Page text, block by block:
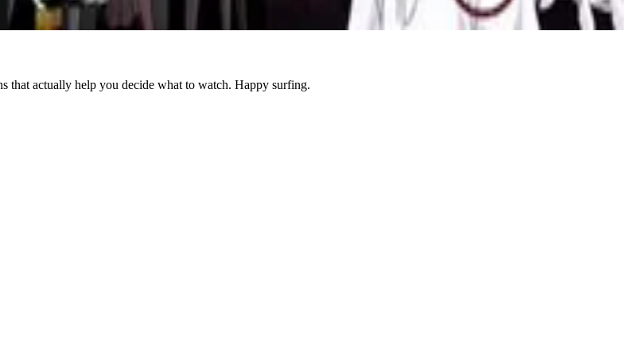
Documentary Horror Thesis Thriller
that actually help you decide what to watch. Happy surfing.